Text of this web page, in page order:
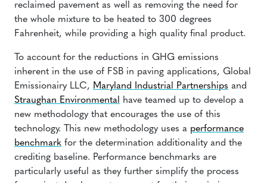
reclaimed pavement as well as removing the need for
the whole mixture to be heated to 300 degrees
Fahrenheit, while providing a high quality final product.
To account for the reductions in GHG emissions
inherent in the use of FSB in paving applications, Global
Emissionairy LLC, Maryland Industrial Partnerships and
Straughan Environmental
have teamed up to develop a
new methodology that encourages the use of this
technology. This new methodology uses a performance
benchmark for the determination additionality and the
crediting baseline. Performance benchmarks are
particularly useful as they further simplify the process